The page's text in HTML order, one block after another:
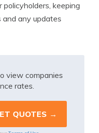
keeping
any updates
view companies
rates.